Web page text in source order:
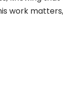
work